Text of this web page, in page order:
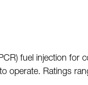
fuel injection
operate. Ratings